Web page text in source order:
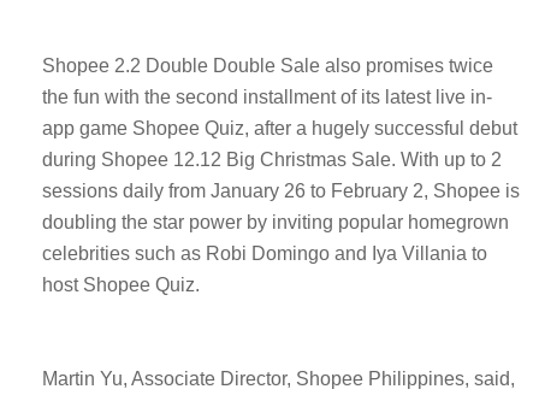
Shopee 2.2 Double Double Sale also promises twice
the fun with the second installment of its latest live in-
app game Shopee Quiz, after a hugely successful debut
during Shopee 12.12 Big Christmas Sale. With up to 2
sessions daily from January 26 to February 2, Shopee is
doubling the star power by inviting popular homegrown
celebrities such as Robi Domingo and Iya Villania to
host Shopee Quiz.
Martin Yu, Associate Director, Shopee Philippines, said,